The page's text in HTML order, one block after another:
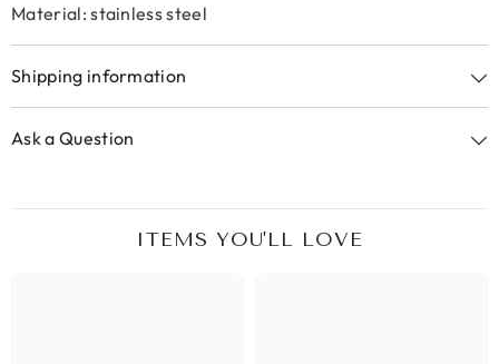
Material: stainless steel
Shipping information
Ask a Question
ITEMS YOU'LL LOVE